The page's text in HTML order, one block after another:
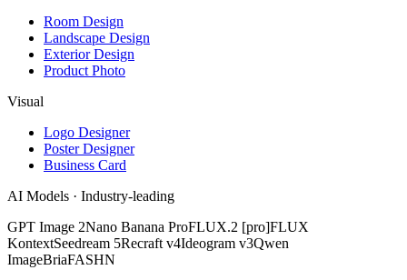
Room Design
Landscape Design
Exterior Design
Product Photo
Visual
Logo Designer
Poster Designer
Business Card
AI Models · Industry-leading
GPT Image 2Nano Banana ProFLUX.2 [pro]FLUX
KontextSeedream 5Recraft v4Ideogram v3Qwen
ImageBriaFASHN